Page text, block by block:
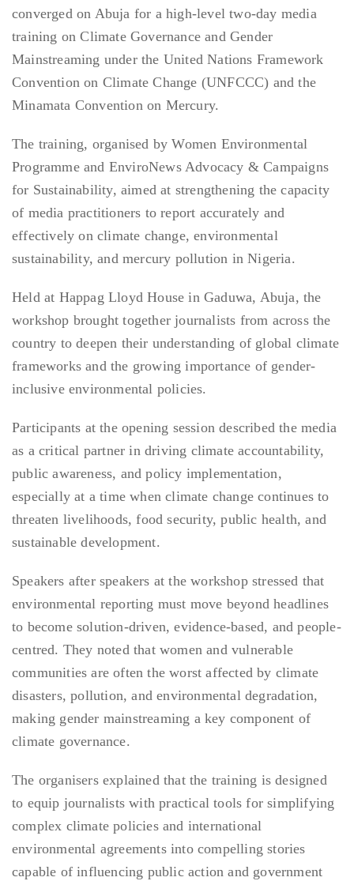
converged on Abuja for a high-level two-day media
training on Climate Governance and Gender
Mainstreaming under the United Nations Framework
Convention on Climate Change (UNFCCC) and the
Minamata Convention on Mercury.
The training, organised by Women Environmental
Programme and EnviroNews Advocacy & Campaigns
for Sustainability, aimed at strengthening the capacity
of media practitioners to report accurately and
effectively on climate change, environmental
sustainability, and mercury pollution in Nigeria.
Held at Happag Lloyd House in Gaduwa, Abuja, the
workshop brought together journalists from across the
country to deepen their understanding of global climate
frameworks and the growing importance of gender-
inclusive environmental policies.
Participants at the opening session described the media
as a critical partner in driving climate accountability,
public awareness, and policy implementation,
especially at a time when climate change continues to
threaten livelihoods, food security, public health, and
sustainable development.
Speakers after speakers at the workshop stressed that
environmental reporting must move beyond headlines
to become solution-driven, evidence-based, and people-
centred. They noted that women and vulnerable
communities are often the worst affected by climate
disasters, pollution, and environmental degradation,
making gender mainstreaming a key component of
climate governance.
The organisers explained that the training is designed
to equip journalists with practical tools for simplifying
complex climate policies and international
environmental agreements into compelling stories
capable of influencing public action and government